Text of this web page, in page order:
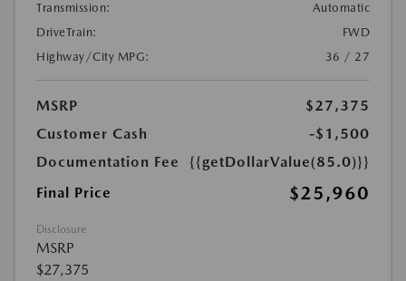
Transmission:
Automatic
DriveTrain:
FWD
Highway/City MPG:
36 / 27
MSRP
$27,375
Customer Cash
-$1,500
Documentation Fee
{{getDollarValue(85.0)}}
Final Price
$25,960
Disclosure
MSRP
$27,375